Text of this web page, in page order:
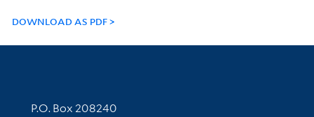
DOWNLOAD AS PDF
Contact Information
P.O. Box 208240